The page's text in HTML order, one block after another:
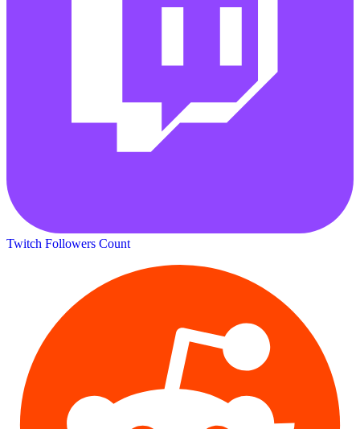
Twitch Followers Count